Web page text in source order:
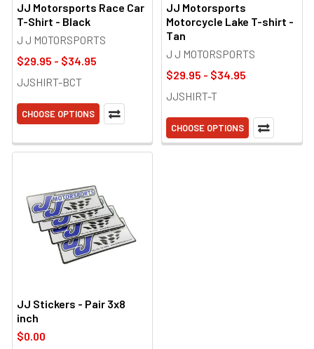
JJ Motorsports Race Car
T-Shirt - Black
J J MOTORSPORTS
$29.95 - $34.95
JJSHIRT-BCT
CHOOSE OPTIONS
JJ Motorsports
Motorcycle Lake T-shirt -
Tan
J J MOTORSPORTS
$29.95 - $34.95
JJSHIRT-T
CHOOSE OPTIONS
JJ Stickers - Pair 3x8
inch
$0.00